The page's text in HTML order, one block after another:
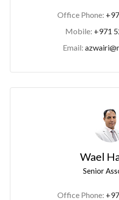
Office Phone:
Mobile: +971
Email:
Wael
Senior
Office Phone: